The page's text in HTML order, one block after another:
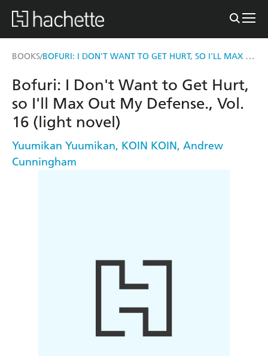
BOOKS/ BOFURI: I DON'T WANT TO GET HURT, SO I'LL MAX OUT MY DEFENSE., VOL. 16 (LIGHT NOVEL)
Bofuri: I Don't Want to Get Hurt,
so I'll Max Out My Defense., Vol.
16 (light novel)
Yuumikan Yuumikan, KOIN KOIN, Andrew
Cunningham